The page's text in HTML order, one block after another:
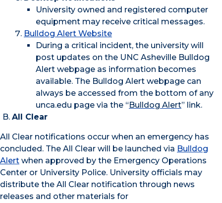
University owned and registered computer
equipment may receive critical messages.
Bulldog Alert Website
During a critical incident, the university will
post updates on the UNC Asheville Bulldog
Alert webpage as information becomes
available. The Bulldog Alert webpage can
always be accessed from the bottom of any
unca.edu page via the “Bulldog Alert” link.
All Clear
All Clear notifications occur when an emergency has
concluded. The All Clear will be launched via Bulldog
Alert when approved by the Emergency Operations
Center or University Police. University officials may
distribute the All Clear notification through news
releases and other materials for